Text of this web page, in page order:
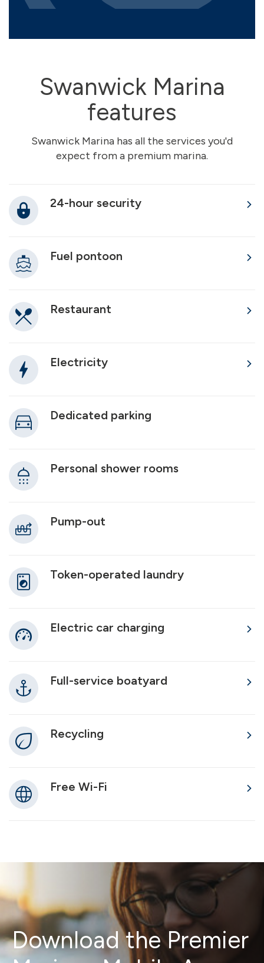
Swanwick Marina
features
Swanwick Marina has all the services you'd
expect from a premium marina.
24-hour security
Fuel pontoon
Restaurant
Electricity
Dedicated parking
Personal shower rooms
Pump-out
Token-operated laundry
Electric car charging
Full-service boatyard
Recycling
Free Wi-Fi
Download the Premier